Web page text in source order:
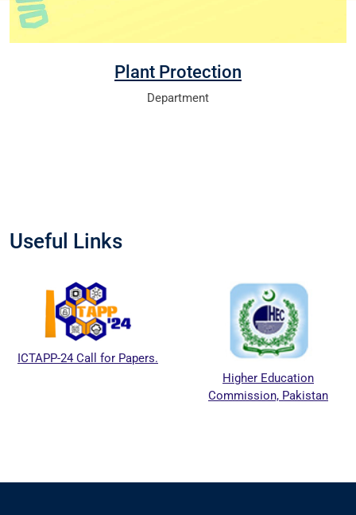
Plant Protection
Department
Useful Links
ICTAPP-24 Call for Papers.
Higher Education
Commission, Pakistan